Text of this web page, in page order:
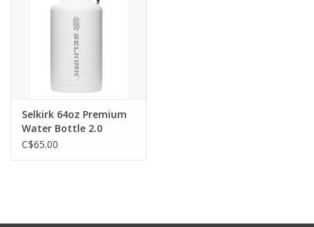
Selkirk 64oz Premium
Water Bottle 2.0
C$65.00